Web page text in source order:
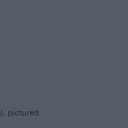
pictured.